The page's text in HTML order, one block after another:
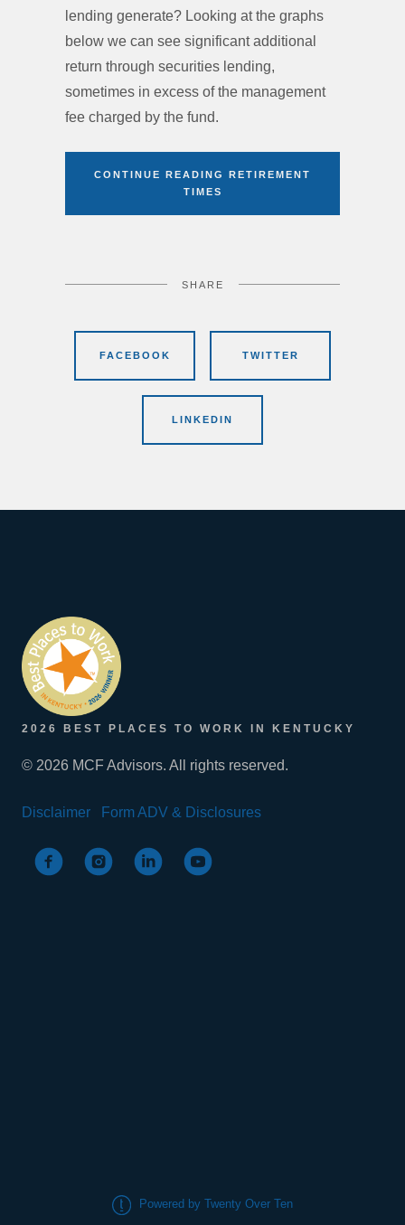
lending generate? Looking at the graphs
below we can see significant additional
return through securities lending,
sometimes in excess of the management
fee charged by the fund.
CONTINUE READING RETIREMENT
TIMES
SHARE
FACEBOOK TWITTER
LINKEDIN
2026 BEST PLACES TO WORK IN KENTUCKY
© 2026 MCF Advisors. All rights reserved.
Disclaimer Form ADV & Disclosures
Powered by Twenty Over Ten